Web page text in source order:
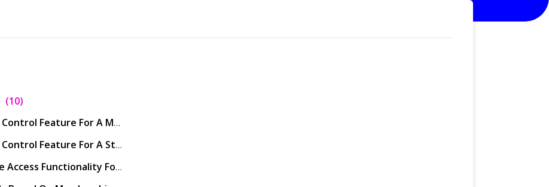
10
How To Configure The Access Control Feature For A Member In Core
How To Configure The Access Control Feature For A Staff Member In Core
How To Configure The Remote Access Functionality For Staff Members In Core